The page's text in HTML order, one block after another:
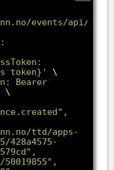
events/api/v1/
token}'
Bearer
ttd/apps-
428a4575-